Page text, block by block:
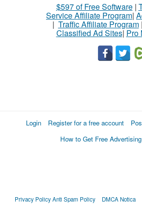
$597 of Free Software|
Service Affiliate Program|
| Traffic Affiliate Program|
Classified Ad Sites| Pro
Login Register for a free account
How to Get Free
Privacy PolicyAnti Spam Policy DMCA Notica